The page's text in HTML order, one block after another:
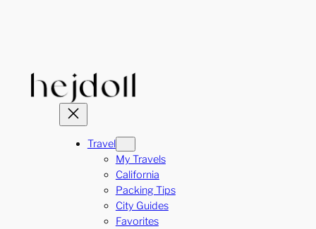
Travel
My Travels
California
Packing Tips
City Guides
Favorites